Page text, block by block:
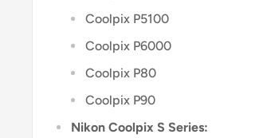
Coolpix P5100
Coolpix P6000
Coolpix P80
Coolpix P90
Nikon Coolpix S Series: